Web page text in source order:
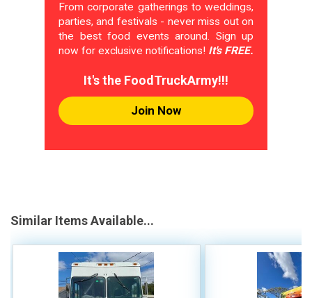
From corporate gatherings to weddings,
parties, and festivals - never miss out on
the best food events around. Sign up
now for exclusive notifications! It's FREE.
It's the FoodTruckArmy!!!
Join Now
Similar Items Available...